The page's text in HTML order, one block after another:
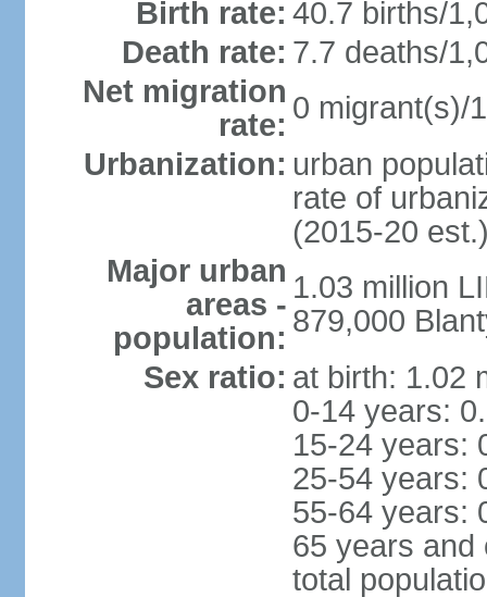
Birth rate: 40.7 births/
Death rate: 7.7 deaths/
Net migration
rate: 0 migrant(s)/
Urbanization: urban
rate of
(2015-20
Major urban
areas -
population:
1.03 million
879,000
Sex ratio: at birth: 1.02
0-14 years:
15-24 years:
25-54 years:
55-64 years:
65 years and
total